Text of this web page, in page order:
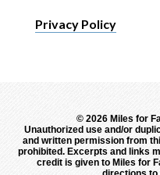
Privacy Policy
© 2026 Miles for
Unauthorized use and/or
and written permission from
prohibited. Excerpts and links
credit is given to Miles for